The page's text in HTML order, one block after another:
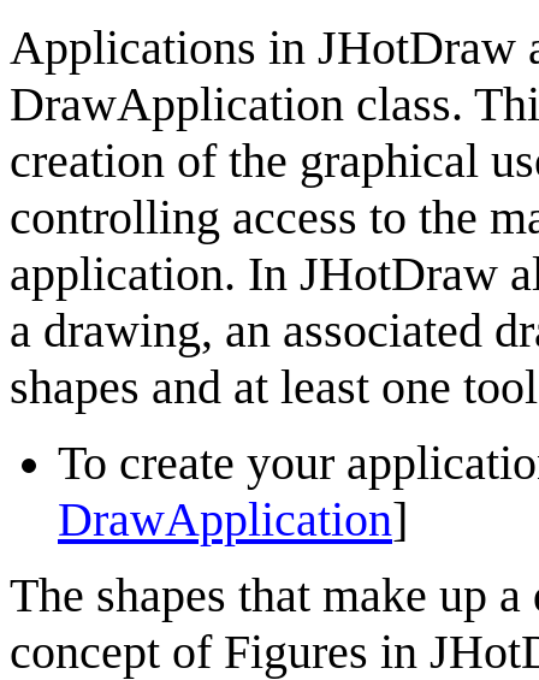
Applications in JHotDraw
DrawApplication class.
creation of the graphical
controlling access to the
application. In JHotDraw
a drawing, an associated
shapes and at least one
To create your
DrawApplication]
The shapes that make up
concept of Figures in